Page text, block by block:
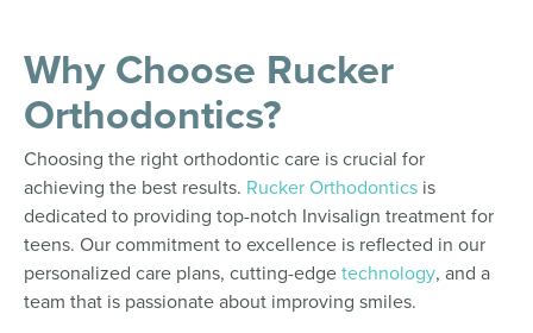
Why Choose Rucker
Orthodontics?
Choosing the right orthodontic care is crucial for
achieving the best results. Rucker Orthodontics is
dedicated to providing top-notch Invisalign treatment for
teens. Our commitment to excellence is reflected in our
personalized care plans, cutting-edgetechnology, and a
team that is passionate about improving smiles.